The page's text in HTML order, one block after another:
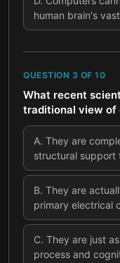
human brain's
QUESTION 3 OF 10
What recent
traditional view of
A. They are
structural support
B. They are
primary electrical
C. They are just
process and